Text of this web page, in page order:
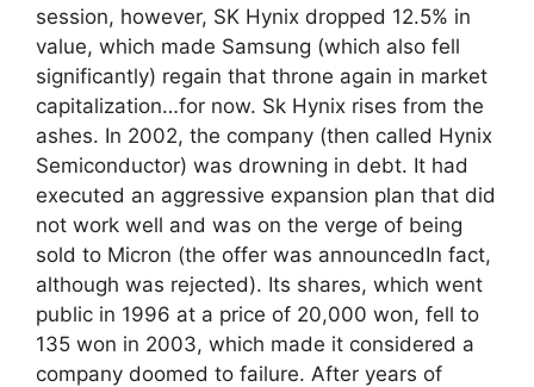
session, however, SK Hynix dropped 12.5% ​​in
value, which made Samsung (which also fell
significantly) regain that throne again in market
capitalization…for now. Sk Hynix rises from the
ashes. In 2002, the company (then called Hynix
Semiconductor) was drowning in debt. It had
executed an aggressive expansion plan that did
not work well and was on the verge of being
sold to Micron (the offer was announcedIn fact,
although was rejected). Its shares, which went
public in 1996 at a price of 20,000 won, fell to
135 won in 2003, which made it considered a
company doomed to failure. After years of